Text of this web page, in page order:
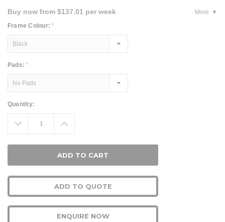
Buy now from $137.01 per week
More
Frame Colour:*
Pads:*
Current
Quantity:
Decrease
Quantity: Increase
Quantity:
ADD TO QUOTE
ENQUIRE NOW